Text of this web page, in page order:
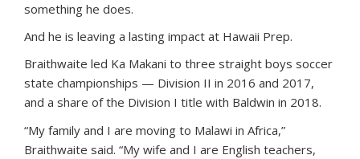
something he does.
And he is leaving a lasting impact at Hawaii Prep.
Braithwaite led Ka Makani to three straight boys soccer
state championships — Division II in 2016 and 2017,
and a share of the Division I title with Baldwin in 2018.
“My family and I are moving to Malawi in Africa,”
Braithwaite said. “My wife and I are English teachers,